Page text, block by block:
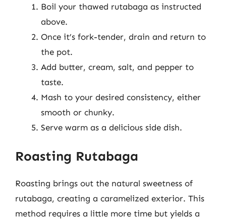
Boil your thawed rutabaga as instructed
above.
Once it’s fork-tender, drain and return to
the pot.
Add butter, cream, salt, and pepper to
taste.
Mash to your desired consistency, either
smooth or chunky.
Serve warm as a delicious side dish.
Roasting Rutabaga
Roasting brings out the natural sweetness of
rutabaga, creating a caramelized exterior. This
method requires a little more time but yields a